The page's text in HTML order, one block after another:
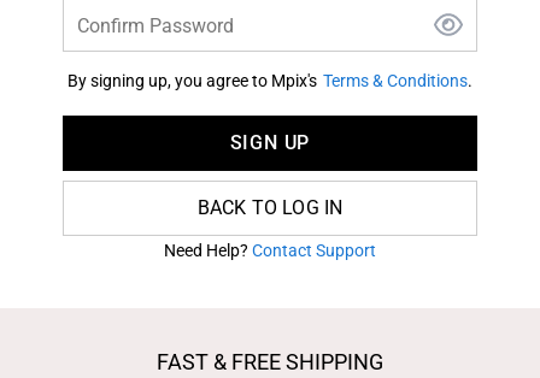
Confirm Password
By signing up, you agree to Mpix's Terms & Conditions.
SIGN UP
BACK TO LOG IN
Need Help? Contact Support
FAST & FREE SHIPPING